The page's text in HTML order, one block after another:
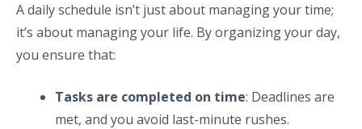
A daily schedule isn’t just about managing your time;
it’s about managing your life. By organizing your day,
you ensure that:
Tasks are completed on time: Deadlines are
met, and you avoid last-minute rushes.